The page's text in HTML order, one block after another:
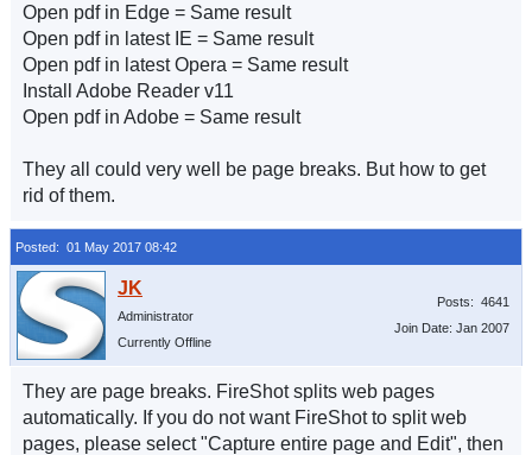
Open pdf in Edge = Same result
Open pdf in latest IE = Same result
Open pdf in latest Opera = Same result
Install Adobe Reader v11
Open pdf in Adobe = Same result
They all could very well be page breaks. But how to get
rid of them.
Posted: 01 May 2017 08:42
Administrator
Currently Offline
Posts: 4641
Join Date: Jan 2007
They are page breaks. FireShot splits web pages
automatically. If you do not want FireShot to split web
pages, please select "Capture entire page and Edit", then